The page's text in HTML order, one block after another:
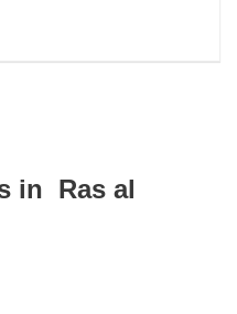
in Ras al